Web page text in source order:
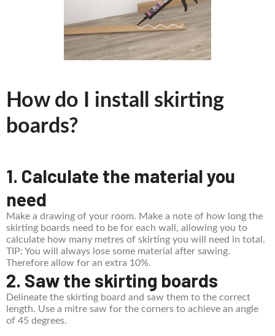
How do I install skirting
boards?
1. Calculate the material you
need
Make a drawing of your room. Make a note of how long the
skirting boards need to be for each wall, allowing you to
calculate how many metres of skirting you will need in total.
TIP: You will always lose some material after sawing.
Therefore allow for an extra 10%.
2. Saw the skirting boards
Delineate the skirting board and saw them to the correct
length. Use a mitre saw for the corners to achieve an angle
of 45 degrees.